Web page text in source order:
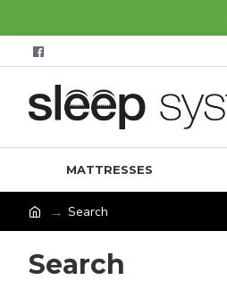
MATTRESSES
Search
Search